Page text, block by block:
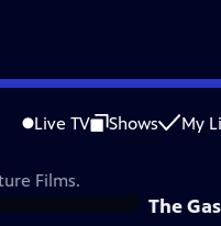
Live TV Shows My
Films.
The